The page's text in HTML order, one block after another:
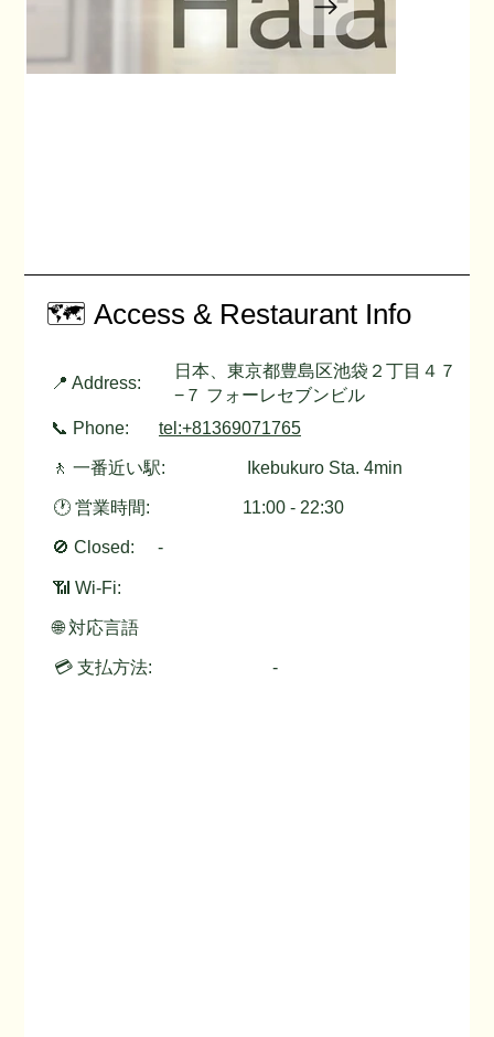
🗺️ Access & Restaurant Info
📍 Address:
日本、東京都豊島区池袋２丁目４７
−７ フォーレセブンビル
📞 Phone:
tel:+81369071765
🚶 一番近い駅: Ikebukuro Sta. 4min
🕐 営業時間: 11:00 - 22:30
🚫 Closed: -
📶 Wi-Fi:
🌐 対応言語
💳 支払方法: -